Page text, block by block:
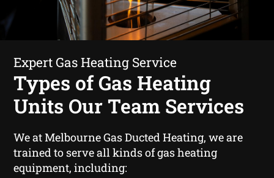
Expert Gas Heating Service
Types of Gas Heating
Units Our Team Services
We at Melbourne Gas Ducted Heating, we are
trained to serve all kinds of gas heating
equipment, including: